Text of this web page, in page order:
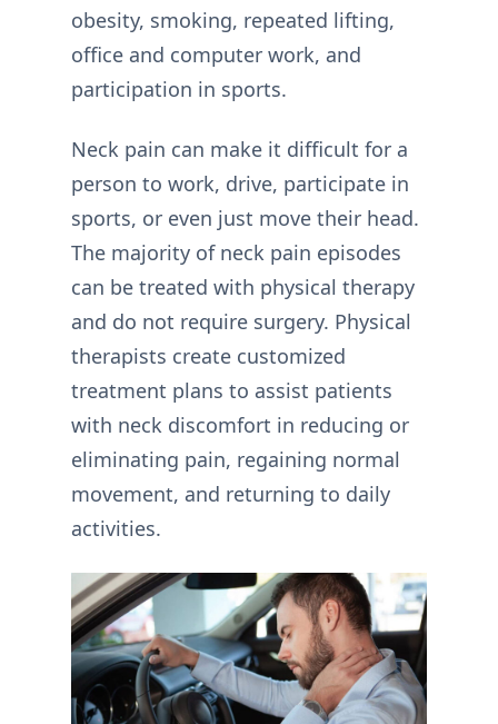
obesity, smoking, repeated lifting,
office and computer work, and
participation in sports.
Neck pain can make it difficult for a
person to work, drive, participate in
sports, or even just move their head.
The majority of neck pain episodes
can be treated with physical therapy
and do not require surgery. Physical
therapists create customized
treatment plans to assist patients
with neck discomfort in reducing or
eliminating pain, regaining normal
movement, and returning to daily
activities.